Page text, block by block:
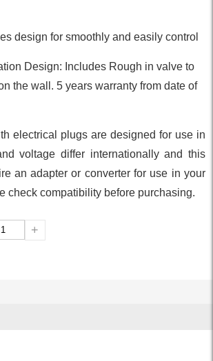
design for smoothly and easily control
Design: Includes Rough in valve to
the wall. 5 years warranty from date of
electrical plugs are designed for use in
voltage differ internationally and this
an adapter or converter for use in your
check compatibility before purchasing.
+